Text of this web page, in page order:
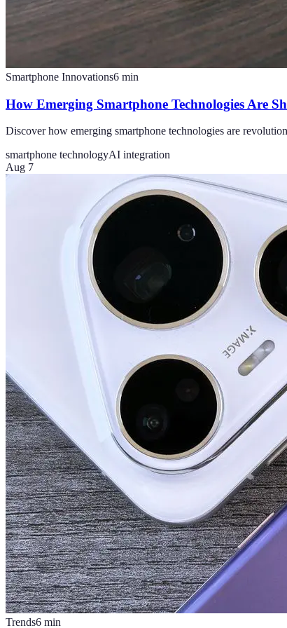
Smartphone Innovations6 min
How Emerging Smartphone Technologies Are
Discover how emerging smartphone technologies are
smartphone technologyAI integration
Aug 7
Trends6 min